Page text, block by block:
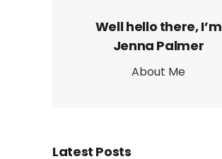
Well hello there, I’m
Jenna Palmer
About Me
Latest Posts